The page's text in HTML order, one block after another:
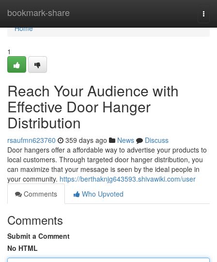
bookmark-share
Home
Home
1
Reach Your Audience with
Effective Door Hanger
Distribution
rsaufmn623760 359 days ago News
Discuss
Door hangers offer a affordable way to advertise your products to
local customers. Through targeted door hanger distribution, you
can maximize that your message is seen by the ideal people in
your community. https://berthaknjg643593.shivawiki.com/user
Comments
Who Upvoted
Comments
Submit a Comment
No HTML